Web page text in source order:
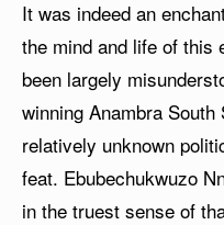
It was indeed an
the mind and life of this
been largely
winning Anambra
relatively unknown
feat. Ebubechukwuzo
in the truest sense of